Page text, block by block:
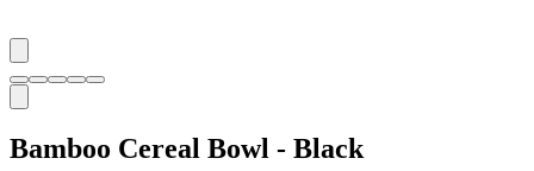
Bamboo Cereal Bowl - Black